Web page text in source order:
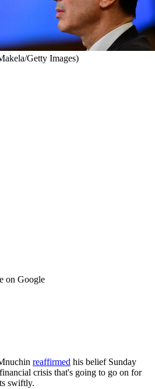
Getty Images)
on Google
reaffirmed his belief Sunday
crisis that's going to go on for
swiftly.